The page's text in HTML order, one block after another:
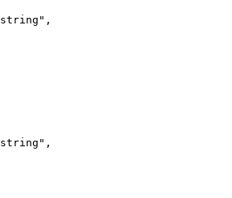
string " ,
string " ,